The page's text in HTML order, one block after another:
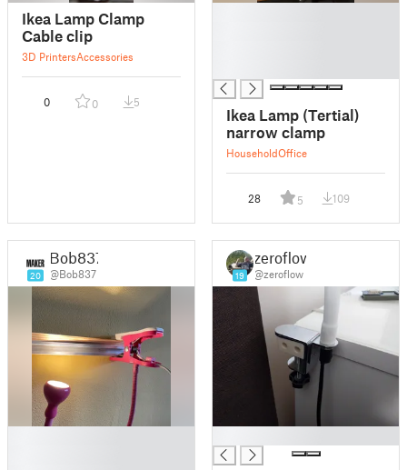
Ikea Lamp Clamp
Cable clip
3D PrintersAccessories
0 0 5
Ikea Lamp (Tertial)
narrow clamp
HouseholdOffice
28 5 109
20
Bob837
@Bob837 19
zeroflow
@zeroflow